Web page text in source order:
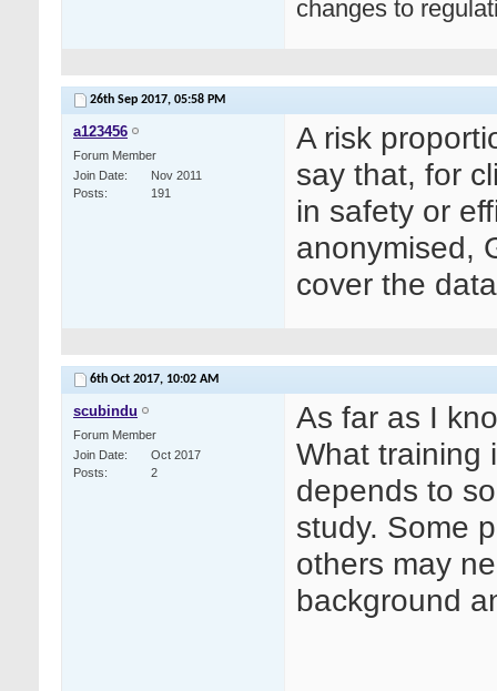
changes to
26th Sep 2017, 05:58 PM
a123456
Forum Member
Join Date
Nov 2011
Posts
191
A risk
say that, for
in safety or
anonymised,
cover the
6th Oct 2017, 10:02 AM
scubindu
Forum Member
Join Date
Oct 2017
Posts
2
As far as I
What training
depends to
study. Some
others may
background